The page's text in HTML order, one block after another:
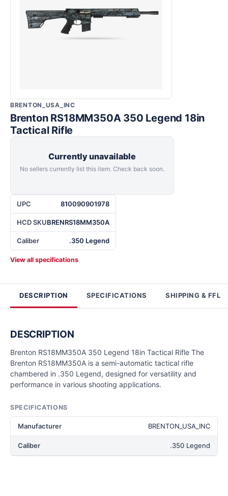
BRENTON_USA_INC
Brenton RS18MM350A 350 Legend 18in
Tactical Rifle
UPC 810090901978
HCD SKUBRENRS18MM350A
Caliber .350 Legend
View all specifications
Currently unavailable
No sellers currently list this item. Check back soon.
DESCRIPTION SPECIFICATIONS SHIPPING & FFL
DESCRIPTION
Brenton RS18MM350A 350 Legend 18in Tactical Rifle The
Brenton RS18MM350A is a semi-automatic tactical rifle
chambered in .350 Legend, designed for versatility and
performance in various shooting applications.
SPECIFICATIONS
Manufacturer BRENTON_USA_INC
Caliber .350 Legend